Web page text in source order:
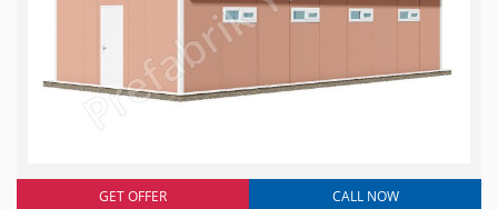
GET OFFER CALL NOW